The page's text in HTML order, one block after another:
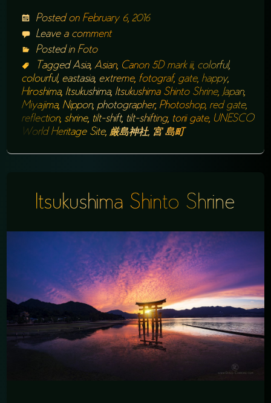
Posted on February 6, 2016
Leave a comment
Posted in Foto
TaggedAsia,Asian, Canon 5D mark iii, colorful,
colourful, eastasia, extreme, fotograf, gate, happy,
Hiroshima, Itsukushima, Itsukushima Shinto Shrine, Japan,
Miyajima, Nippon, photographer, Photoshop, red gate,
reflection, shrine, tilt-shift, tilt-shifting, torii gate, UNESCO
World Heritage Site, 厳島神社, 宮 島町
Itsukushima Shinto Shrine